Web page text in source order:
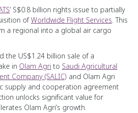
of Changes in Equity
’ S$0.8 billion rights issue to partially
ofWorldwide Flight Services. This
a regional into a global air cargo
the US$1.24 billion sale of a
in Olam Agri to Saudi Agricultural
Company (SALIC) and Olam Agri
supply and cooperation agreement
unlocks significant value for
Olam Agri’s growth.